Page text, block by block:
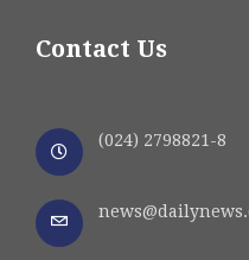
Contact Us
(024) 2798821-8